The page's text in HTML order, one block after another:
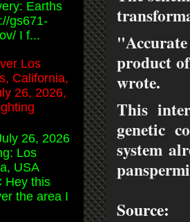
product
wrote.
This
genetic
system
Source:
Earths
gs671-
I f...
Los
California,
26, 2026,
26, 2026
Los
USA
Hey this
the area I